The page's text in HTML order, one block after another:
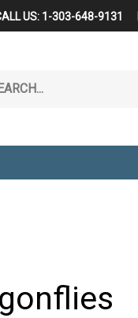
US: 1-303-648-9131